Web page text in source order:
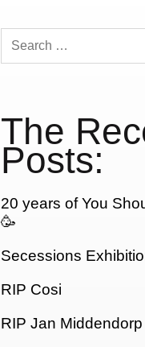
Search
for:
The
Posts:
20 years of You
🥳
Secessions
RIP Cosi
RIP Jan Middendorp